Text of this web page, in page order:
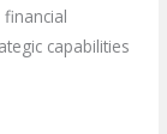
capabilities